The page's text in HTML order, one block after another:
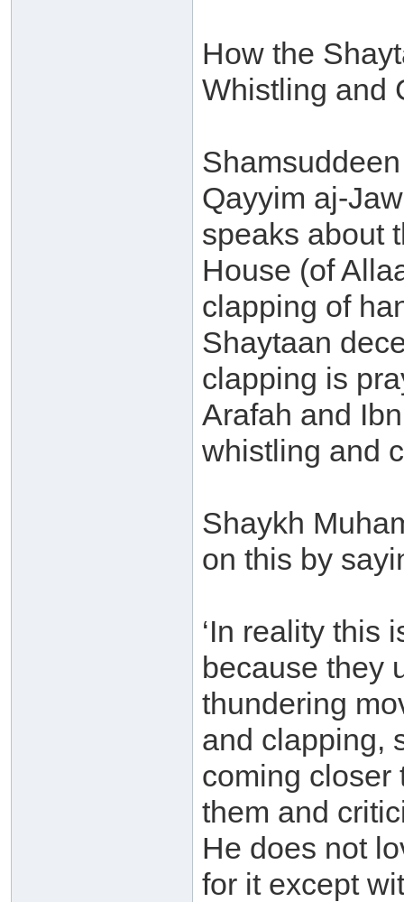
How the
Whistling and
Qayyim aj-
speaks about
House (of
clapping of
Shaytaan
clapping is
Arafah and
whistling and
Shaykh
on this by
‘In reality this
because they
thundering
and clapping,
coming closer
them and
He does not
for it except